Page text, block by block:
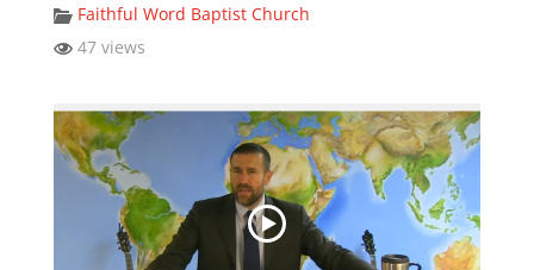
Faithful Word Baptist Church
47 views